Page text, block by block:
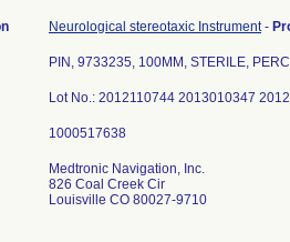
Neurological stereotaxic Instrument-
PIN, 9733235, 100MM, STERILE,
Lot No.: 2012110744 2013010347
Medtronic Navigation, Inc.
826 Coal Creek Cir
Louisville CO 80027-9710